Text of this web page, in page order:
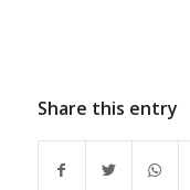
Share this entry